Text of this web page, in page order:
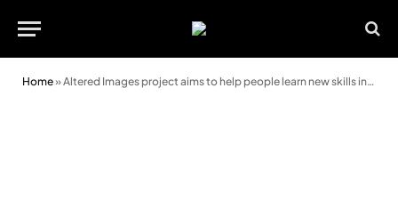
Home»Altered Images project aims to help people learn new skills in Rhondda Cynon Taf